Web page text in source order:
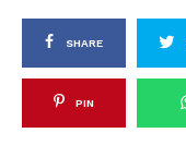
SHARE
PIN